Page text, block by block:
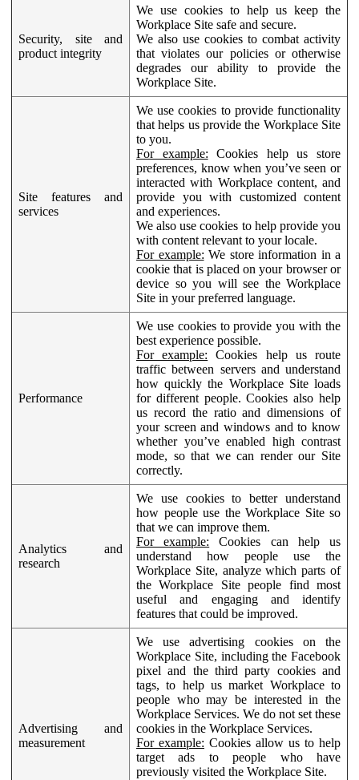
Security, site and
product integrity
We use cookies to help us keep the
Workplace Site safe and secure.
We also use cookies to combat activity
that violates our policies or otherwise
degrades our ability to provide the
Workplace Site.
Site features and
services
We use cookies to provide functionality
that helps us provide the Workplace Site
to you.
For example: Cookies help us store
preferences, know when you’ve seen or
interacted with Workplace content, and
provide you with customized content
and experiences.
We also use cookies to help provide you
with content relevant to your locale.
For example: We store information in a
cookie that is placed on your browser or
device so you will see the Workplace
Site in your preferred language.
Performance
We use cookies to provide you with the
best experience possible.
For example: Cookies help us route
traffic between servers and understand
how quickly the Workplace Site loads
for different people. Cookies also help
us record the ratio and dimensions of
your screen and windows and to know
whether you’ve enabled high contrast
mode, so that we can render our Site
correctly.
Analytics and
research
We use cookies to better understand
how people use the Workplace Site so
that we can improve them.
For example: Cookies can help us
understand how people use the
Workplace Site, analyze which parts of
the Workplace Site people find most
useful and engaging and identify
features that could be improved.
Advertising and
measurement
We use advertising cookies on the
Workplace Site, including the Facebook
pixel and the third party cookies and
tags, to help us market Workplace to
people who may be interested in the
Workplace Services. We do not set these
cookies in the Workplace Services.
For example: Cookies allow us to help
target ads to people who have
previously visited the Workplace Site.